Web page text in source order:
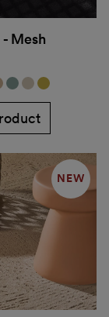
Mesh
NEW